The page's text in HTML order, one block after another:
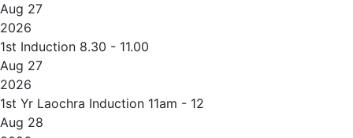
Aug 27
2026
1st Induction 8.30 - 11.00
Aug 27
2026
1st Yr Laochra Induction 11am - 12
Aug 28